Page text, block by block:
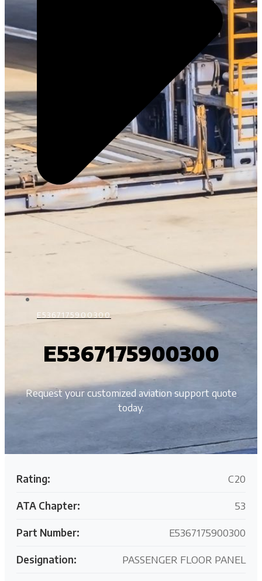
E5367175900300
E5367175900300
Request your customized aviation support quote
today.
Rating: C20
ATA Chapter: 53
Part Number: E5367175900300
Designation: PASSENGER FLOOR PANEL